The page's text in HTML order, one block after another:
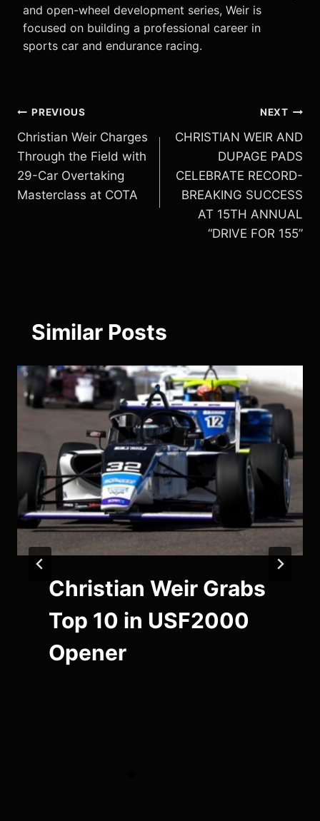
and open-wheel development series, Weir is
focused on building a professional career in
sports car and endurance racing.
Post
navigation
PREVIOUS
Christian Weir Charges
Through the Field with
29-Car Overtaking
Masterclass at COTA
NEXT
CHRISTIAN WEIR AND
DUPAGE PADS
CELEBRATE RECORD-
BREAKING SUCCESS
AT 15TH ANNUAL
“DRIVE FOR 155”
Similar Posts
Christian Weir Grabs
Top 10 in USF2000
Opener